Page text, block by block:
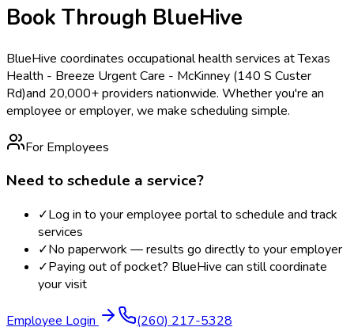
Book Through BlueHive
BlueHive coordinates occupational health services atTexas
Health - Breeze Urgent Care - McKinney (140 S Custer
Rd)and 20,000+ providers nationwide. Whether you're an
employee or employer, we make scheduling simple.
For Employees
Need to schedule a service?
✓Log in to your employee portal to schedule and track
services
✓No paperwork — results go directly to your employer
✓Paying out of pocket? BlueHive can still coordinate
your visit
Employee Login
(260) 217-5328